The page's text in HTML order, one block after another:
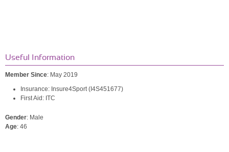
Useful Information
Member Since: May 2019
Insurance: Insure4Sport (I4S451677)
First Aid: ITC
Gender: Male
Age: 46